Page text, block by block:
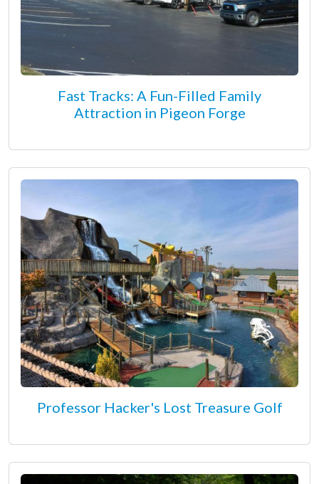
Fast Tracks: A Fun-Filled Family
Attraction in Pigeon Forge
Professor Hacker's Lost Treasure Golf